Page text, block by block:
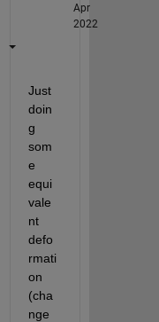
Apr
2022
Just
doin
g
som
e
equi
vale
nt
defo
rmati
on
(cha
nge